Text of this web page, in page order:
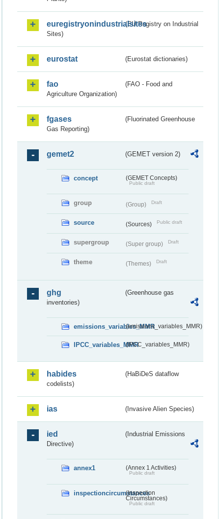
euregistryonindustrialsites(EU Registry on Industrial
Sites)
eurostat (Eurostat dictionaries)
fao
(FAO - Food and
Agriculture Organization)
fgases
(Fluorinated Greenhouse
Gas Reporting)
gemet2 (GEMET version 2)
concept (GEMET Concepts)
Public draft
group (Group) Draft
source (Sources) Public draft
supergroup (Super group) Draft
theme (Themes) Draft
ghg
(Greenhouse gas
inventories)
emissions_variables_MMR(emissions_variables_MMR)
IPCC_variables_MMR(IPCC_variables_MMR)
habides
(HaBiDeS dataflow
codelists)
ias (Invasive Alien Species)
ied
(Industrial Emissions
Directive)
annex1 (Annex 1 Activities)
Public draft
inspectioncircumstances
(Inspection
Circumstances)
Public draft